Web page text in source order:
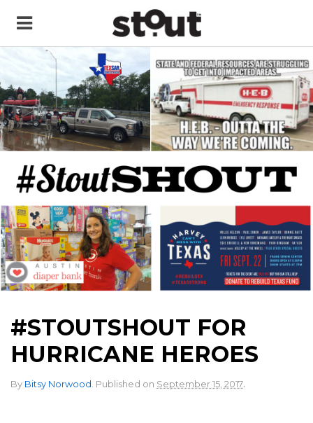
#STOUTSHOUT FOR
HURRICANE HEROES
By Bitsy Norwood . Published on September 15, 2017.